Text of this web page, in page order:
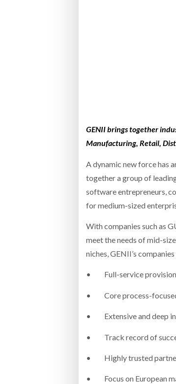
GENII brings together
Manufacturing, Retail,
A dynamic new force has
together a group of
software entrepreneurs,
for medium-sized
With companies such as
meet the needs of mid-
niches, GENII’s
• Full-service provision
• Core process-focused
• Extensive and deep
• Track record of
• Highly trusted partner
• Focus on European